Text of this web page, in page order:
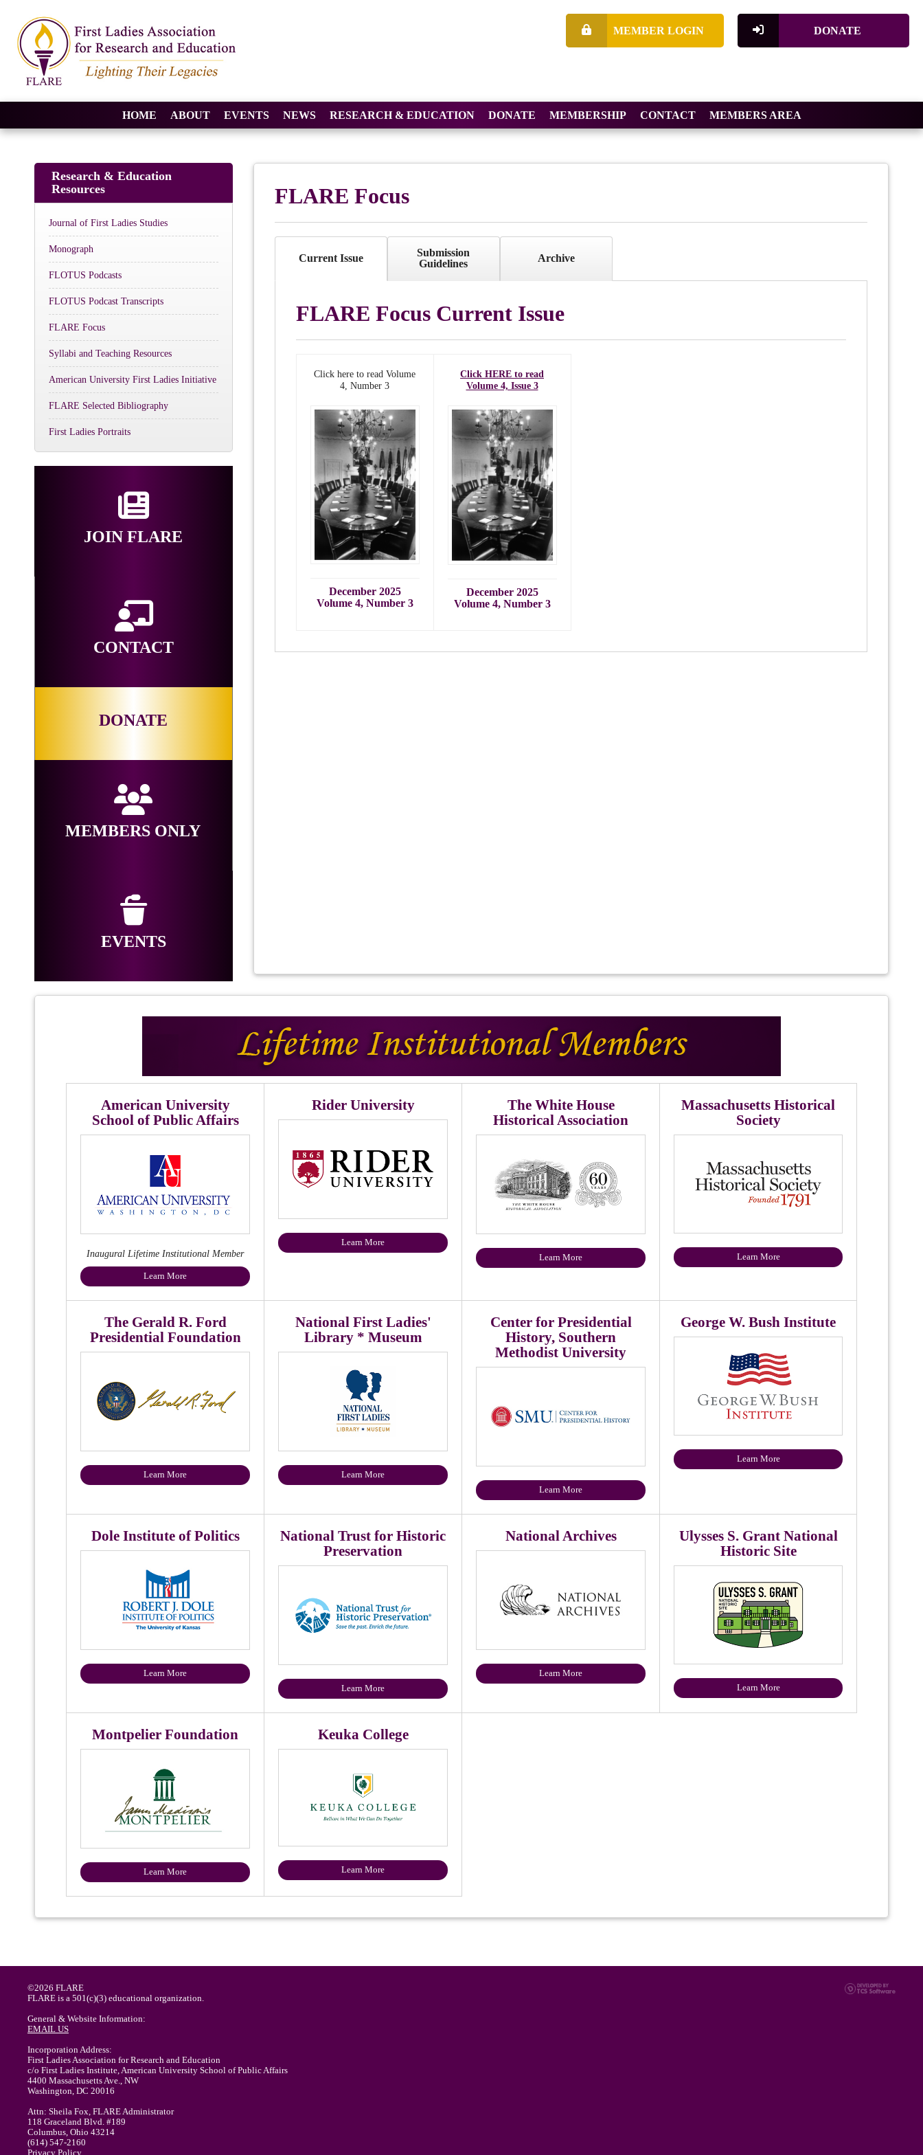
DONATE
MEMBER LOGIN
HOME ABOUT EVENTS NEWS RESEARCH & EDUCATION DONATE MEMBERSHIP CONTACT MEMBERS AREA
FLARE Focus
Current Issue
Submission
Guidelines
Archive
FLARE Focus Current Issue
Click here to read Volume
4, Number 3
December 2025
Volume 4, Number 3
Click HERE to read
Volume 4, Issue 3
December 2025
Volume 4, Number 3
Research & Education
Resources
Journal of First Ladies Studies
Monograph
FLOTUS Podcasts
FLOTUS Podcast Transcripts
FLARE Focus
Syllabi and Teaching Resources
American University First Ladies Initiative
FLARE Selected Bibliography
First Ladies Portraits
JOIN FLARE
CONTACT
DONATE
MEMBERS ONLY
EVENTS
American University
School of Public Affairs
Inaugural Lifetime Institutional Member
Learn More
Rider University
Learn More
The White House
Historical Association
Learn More
Massachusetts Historical
Society
Learn More
The Gerald R. Ford
Presidential Foundation
Learn More
National First Ladies'
Library * Museum
Learn More
Center for Presidential
History, Southern
Methodist University
Learn More
George W. Bush Institute
Learn More
Dole Institute of Politics
Learn More
National Trust for Historic
Preservation
Learn More
National Archives
Learn More
Ulysses S. Grant National
Historic Site
Learn More
Montpelier Foundation
Learn More
Keuka College
Learn More
©2026 FLARE
FLARE is a 501(c)(3) educational organization.
General & Website Information:
EMAIL US
Incorporation Address:
First Ladies Association for Research and Education
c/o First Ladies Institute, American University School of Public Affairs
4400 Massachusetts Ave., NW
Washington, DC 20016
Attn: Sheila Fox, FLARE Administrator
118 Graceland Blvd. #189
Columbus, Ohio 43214
(614) 547-2160